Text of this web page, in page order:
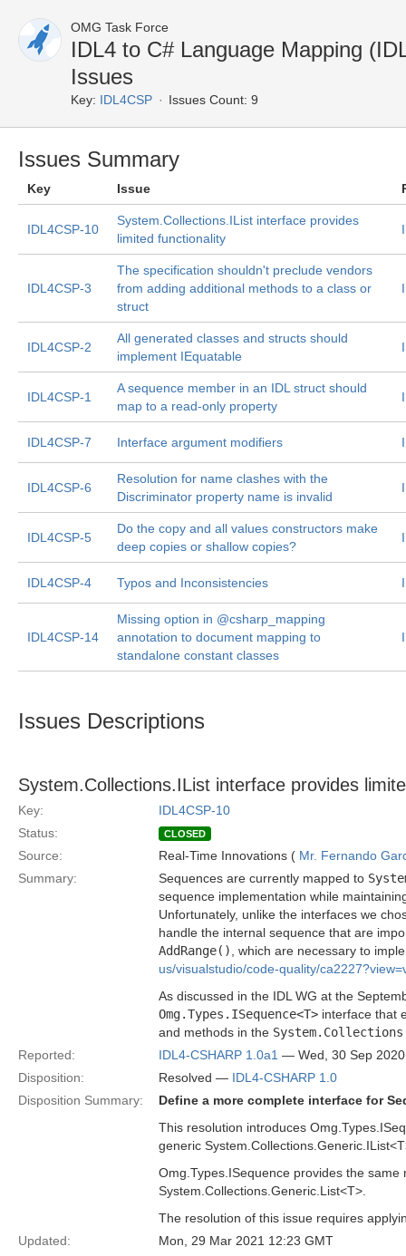
OMG Task Force
IDL4 to C# Language Mapping
Issues
Key: IDL4CSP Issues Count: 9
Issues Summary
Key Issue
IDL4CSP-10
System.Collections.IList interface provides
limited functionality
IDL4CSP-3
The specification shouldn't preclude vendors
from adding additional methods to a class or
struct
IDL4CSP-2
All generated classes and structs should
implement IEquatable
IDL4CSP-1
A sequence member in an IDL struct should
map to a read-only property
IDL4CSP-7 Interface argument modifiers
IDL4CSP-6
Resolution for name clashes with the
Discriminator property name is invalid
IDL4CSP-5
Do the copy and all values constructors make
deep copies or shallow copies?
IDL4CSP-4 Typos and Inconsistencies
IDL4CSP-14
Missing option in @csharp_mapping
annotation to document mapping to
standalone constant classes
Issues Descriptions
System.Collections.IList interface provides
Key:
IDL4CSP-10
Status:
CLOSED
Source: Real-Time Innovations ( Mr. Fernando
Summary:
Sequences are currently mapped to
sequence implementation while
Unfortunately, unlike the interfaces we
handle the internal sequence that are
AddRange()
, which are necessary to
us/visualstudio/code-quality/
As discussed in the IDL WG at the
Omg.Types.ISequence<T> interface that
and methods in the
Reported:
IDL4-CSHARP 1.0a1 — Wed, 30 Sep
Disposition:
Resolved — IDL4-CSHARP 1.0
Disposition Summary:
Define a more complete interface for
This resolution introduces
generic
Omg.Types.ISequence provides the
System.Collections.Generic.List<T>.
The resolution of this issue requires
Updated:
Mon, 29 Mar 2021 12:23 GMT